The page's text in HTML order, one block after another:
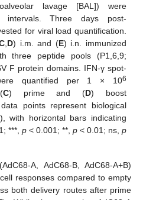
lavage [BAL]) were
intervals. Three days post-
for viral load quantification.
D) i.m. and (E) i.n. immunized
three peptide pools (P1,6,9;
F protein domains. IFN-γ spot-
quantified per 1 × 106
C) prime and (D) boost
points represent biological
with horizontal bars indicating
***, p< 0.001; **, p< 0.01; ns, p
A, AdC68-B, AdC68-A+B)
responses compared to empty
both delivery routes after prime